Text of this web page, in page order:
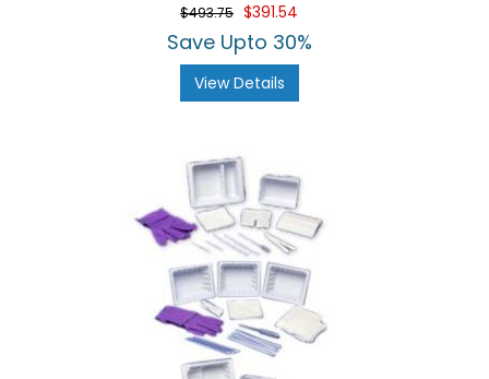
$493.75 $391.54
Save Upto 30%
View Details